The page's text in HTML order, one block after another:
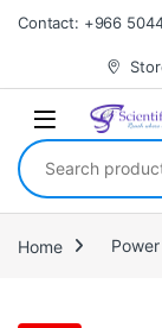
Skip to navigation
Skip to content
Contact: +966
Search for:
Home